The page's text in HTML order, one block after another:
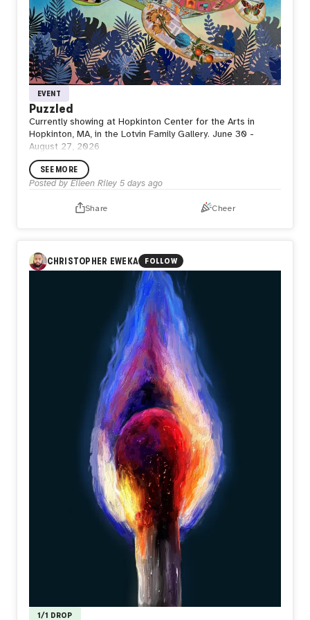
EVENT
Puzzled
Currently showing at Hopkinton Center for the Arts in
Hopkinton, MA, in the Lotvin Family Gallery. June 30 -
August 27, 2026
SEE MORE
Posted by Eileen Riley 5 days ago
Share Cheer
CHRISTOPHER EWEKA FOLLOW
1/1 DROP